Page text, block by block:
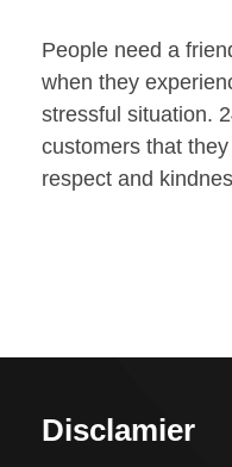
People need a
when they
stressful situation.
customers that
respect and
Disclamier